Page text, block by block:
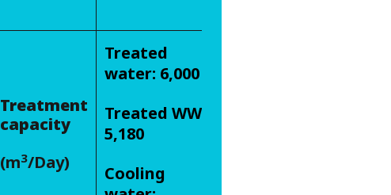
Treatment
capacity
(m3/Day)
Treated
water: 6,000
Treated WW:
5,180
Cooling